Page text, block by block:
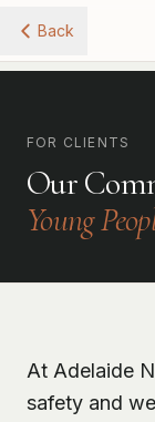
Back
FOR CLIENTS
Our
Young
At Adelaide
safety and